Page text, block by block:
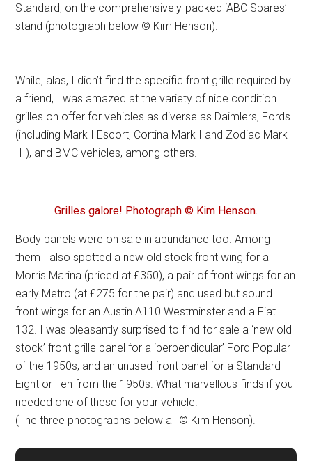
Standard, on the comprehensively-packed ‘ABC Spares’
stand (photograph below © Kim Henson).
While, alas, I didn’t find the specific front grille required by
a friend, I was amazed at the variety of nice condition
grilles on offer for vehicles as diverse as Daimlers, Fords
(including Mark I Escort, Cortina Mark I and Zodiac Mark
III), and BMC vehicles, among others.
Grilles galore! Photograph © Kim Henson.
Body panels were on sale in abundance too. Among
them I also spotted a new old stock front wing for a
Morris Marina (priced at £350), a pair of front wings for an
early Metro (at £275 for the pair) and used but sound
front wings for an Austin A110 Westminster and a Fiat
132. I was pleasantly surprised to find for sale a ‘new old
stock’ front grille panel for a ‘perpendicular’ Ford Popular
of the 1950s, and an unused front panel for a Standard
Eight or Ten from the 1950s. What marvellous finds if you
needed one of these for your vehicle!
(The three photographs below all © Kim Henson).